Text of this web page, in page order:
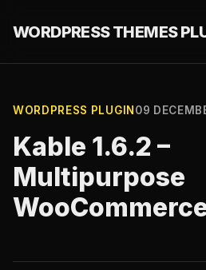
WORDPRESS THEMES
WORDPRESS PLUGIN 09
Kable 1.6.2 –
Multipurpose